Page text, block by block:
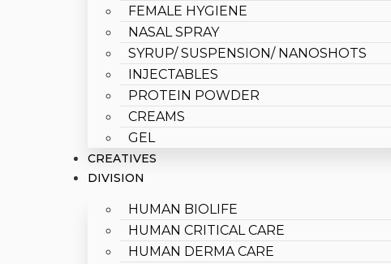
FEMALE HYGIENE
NASAL SPRAY
SYRUP/ SUSPENSION/ NANOSHOTS
INJECTABLES
PROTEIN POWDER
CREAMS
GEL
CREATIVES
DIVISION
HUMAN BIOLIFE
HUMAN CRITICAL CARE
HUMAN DERMA CARE